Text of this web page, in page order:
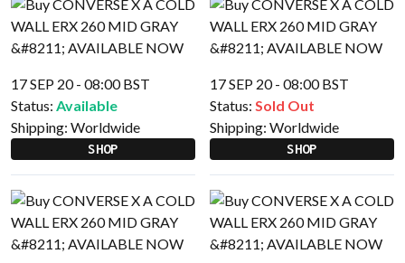
17 SEP 20 - 08:00 BST
Status: Available
Shipping: Worldwide
SHOP
17 SEP 20 - 08:00 BST
Status: Sold Out
Shipping: Worldwide
SHOP